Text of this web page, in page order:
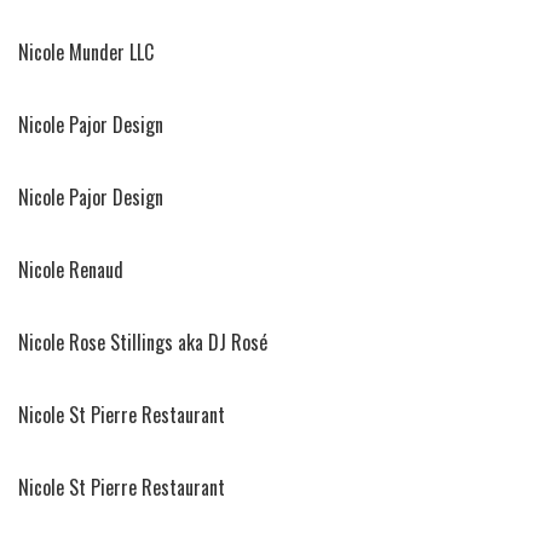
Nicole Munder LLC
Nicole Pajor Design
Nicole Pajor Design
Nicole Renaud
Nicole Rose Stillings aka DJ Rosé
Nicole St Pierre Restaurant
Nicole St Pierre Restaurant